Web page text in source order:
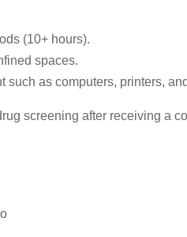
(10+ hours).
spaces.
such as computers, printers,
screening after receiving a